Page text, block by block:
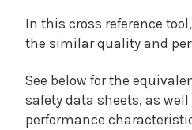
In this cross reference
the similar quality and
See below for the
safety data sheets, as
performance